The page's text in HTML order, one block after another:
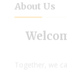
About Us
Together, we